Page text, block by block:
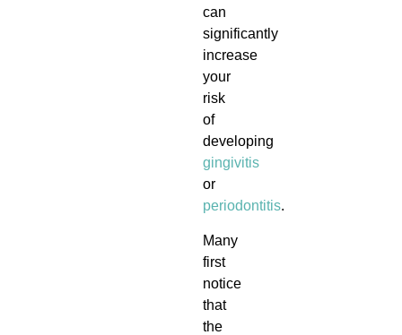
can
significantly
increase
your
risk
of
developing
gingivitis
or
periodontitis.
Many
first
notice
that
the